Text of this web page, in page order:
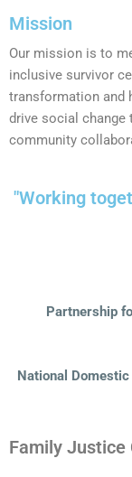
Mission
Our mission is to
inclusive survivor
transformation and
drive social change
community
"Working
Partnership
National
Family Justice